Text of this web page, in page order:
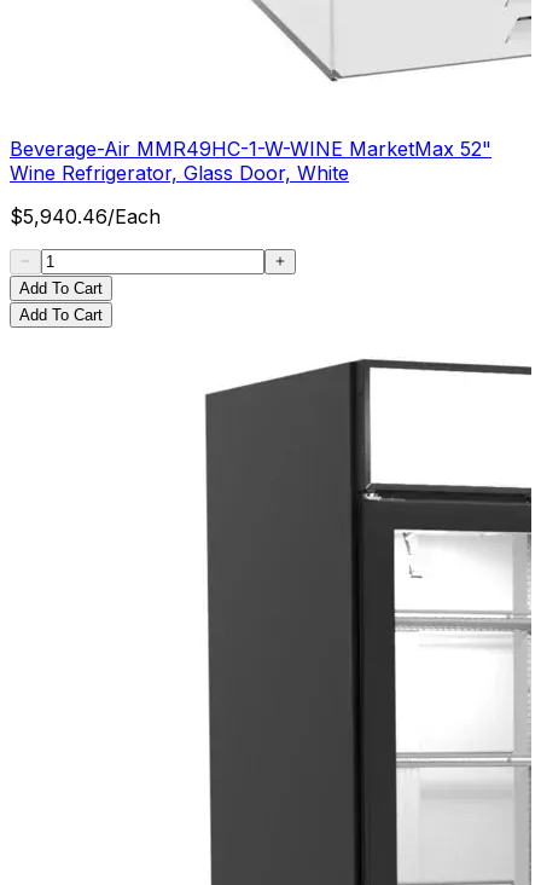
Beverage-Air MMR49HC-1-W-WINE MarketMax 52"
Wine Refrigerator, Glass Door, White
$5,940.46/Each
Add To Cart
Add To Cart